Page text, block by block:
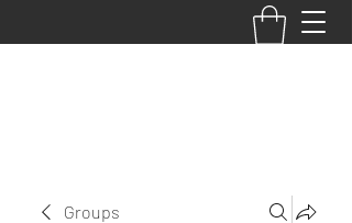
Groups